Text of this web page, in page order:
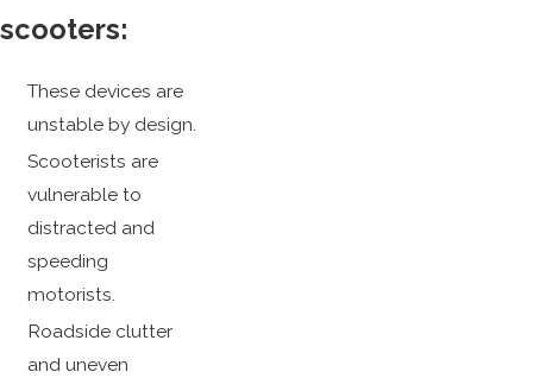
scooters:
These devices are
unstable by design.
Scooterists are
vulnerable to
distracted and
speeding
motorists.
Roadside clutter
and uneven